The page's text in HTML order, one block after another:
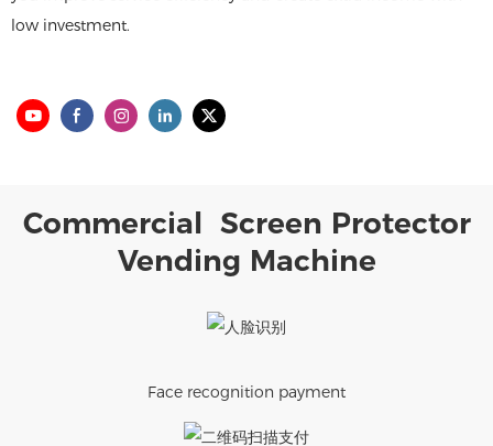
low investment.
Commercial Screen Protector
Vending Machine
Face recognition payment